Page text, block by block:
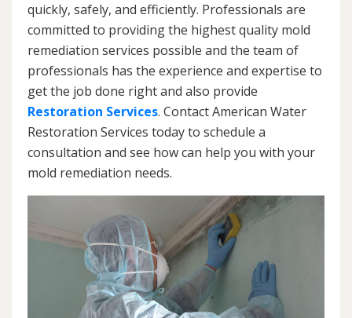
quickly, safely, and efficiently. Professionals are
committed to providing the highest quality mold
remediation services possible and the team of
professionals has the experience and expertise to
get the job done right and also provide
Restoration Services. Contact American Water
Restoration Services today to schedule a
consultation and see how can help you with your
mold remediation needs.